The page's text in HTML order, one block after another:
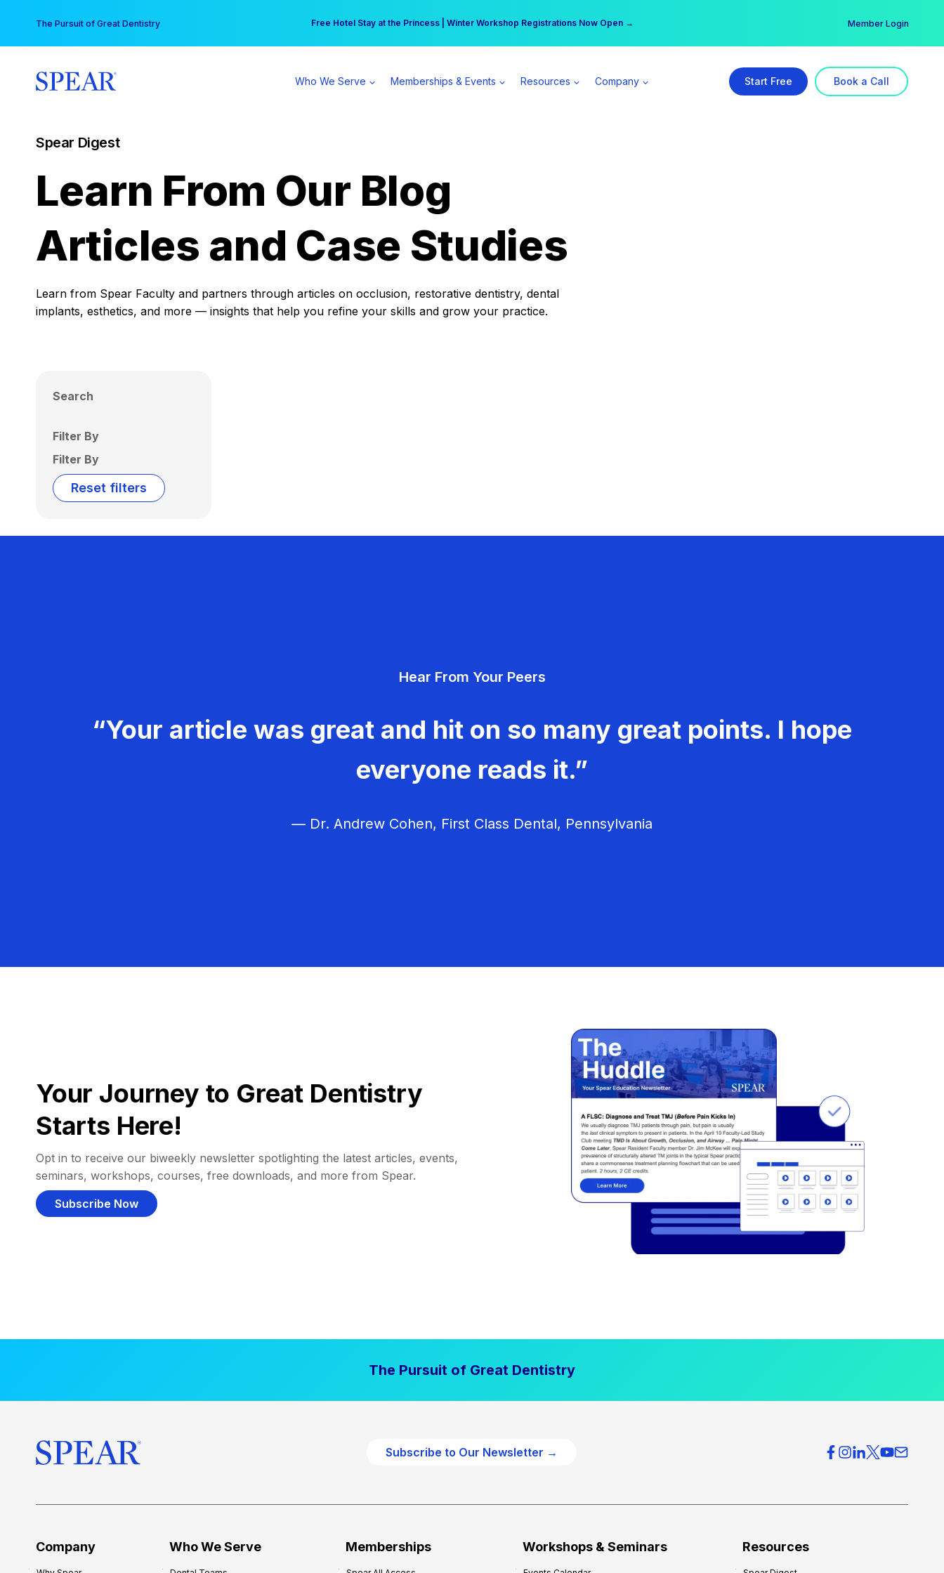
content
The Pursuit of Great Dentistry Free Hotel Stay at the Princess | Winter Workshop Registrations Now Open →
Your practice can earn $555 more per day | Become a Spear All Access Member → Member Login
Who We Serve Memberships & Events Resources Company Start Free Book a Call
Spear Digest
Learn From Our Blog
Articles and Case Studies
Learn from Spear Faculty and partners through articles on occlusion, restorative dentistry, dental
implants, esthetics, and more — insights that help you refine your skills and grow your practice.
Search
Filter By
Filter By
Reset filters
Hear From Your Peers
“Your article was great and hit on so many great points. I hope
everyone reads it.”
— Dr. Andrew Cohen, First Class Dental, Pennsylvania
Your Journey to Great Dentistry
Starts Here!
Opt in to receive our biweekly newsletter spotlighting the latest articles, events,
seminars, workshops, courses, free downloads, and more from Spear.
Subscribe Now
The Pursuit of Great Dentistry
Subscribe to Our Newsletter →
Company Who We Serve Memberships Workshops & Seminars Resources